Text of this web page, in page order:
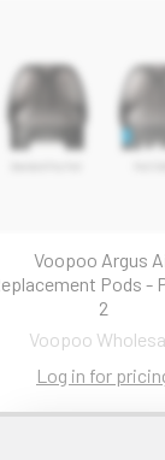
Voopoo Argus
Pods -
2
Voopoo
Log in for